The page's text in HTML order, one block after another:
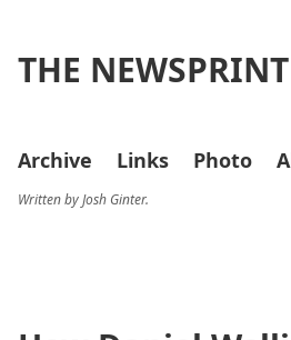
THE NEWSPRINT
Archive Links Photo
Written by Josh Ginter.